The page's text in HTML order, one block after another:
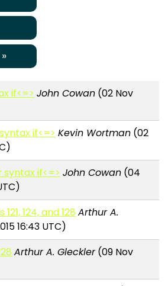
if<=> John Cowan (02 Nov
if<=> Kevin Wortman(02
if<=> John Cowan (04
124, and 128 Arthur A.
16:43 UTC)
Arthur A. Gleckler(09 Nov